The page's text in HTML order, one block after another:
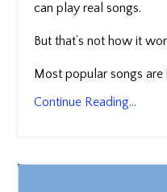
can play real songs.
But that’s not how it
Most popular songs
Continue Reading...